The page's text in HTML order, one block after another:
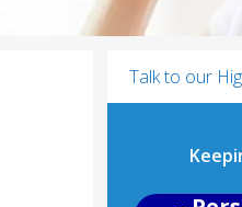
Talk to our